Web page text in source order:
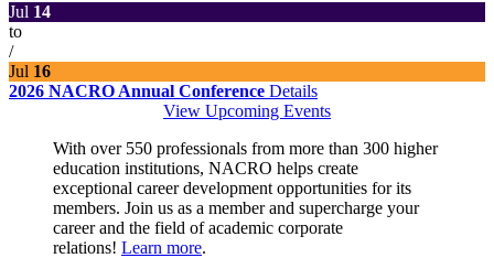
Jul 14
to
/
Jul 16
2026 NACRO Annual Conference Details
View Upcoming Events
With over 550 professionals from more than 300 higher
education institutions, NACRO helps create
exceptional career development opportunities for its
members. Join us as a member and supercharge your
career and the field of academic corporate
relations! Learn more.